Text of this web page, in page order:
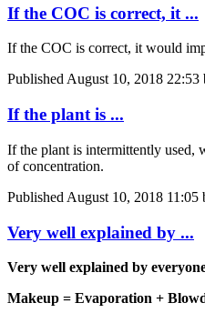
If the COC is correct, it ...
If the COC is correct, it would
Published August 10, 2018 22:53
If the plant is ...
If the plant is intermittently used,
of concentration.
Published August 10, 2018 11:05
Very well explained by ...
Very well explained by
Makeup = Evaporation +